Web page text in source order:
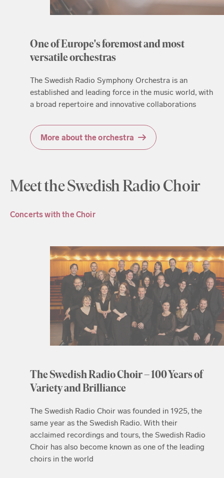
One of Europe's foremost and most
versatile orchestras
The Swedish Radio Symphony Orchestra is an
established and leading force in the music world, with
a broad repertoire and innovative collaborations
More about the orchestra
Meet the Swedish Radio Choir
Concerts with the Choir
The Swedish Radio Choir – 100 Years of
Variety and Brilliance
The Swedish Radio Choir was founded in 1925, the
same year as the Swedish Radio. With their
acclaimed recordings and tours, the Swedish Radio
Choir has also become known as one of the leading
choirs in the world